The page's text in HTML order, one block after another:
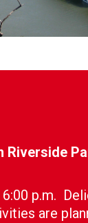
Riverside
p.m.
are